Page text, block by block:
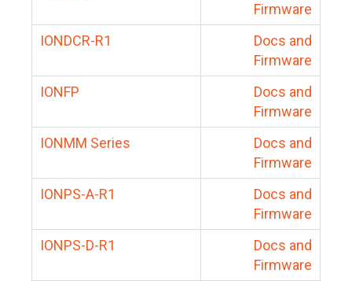
Firmware
IONDCR-R1
Docs and
Firmware
IONFP
Docs and
Firmware
IONMM Series
Docs and
Firmware
IONPS-A-R1
Docs and
Firmware
IONPS-D-R1
Docs and
Firmware